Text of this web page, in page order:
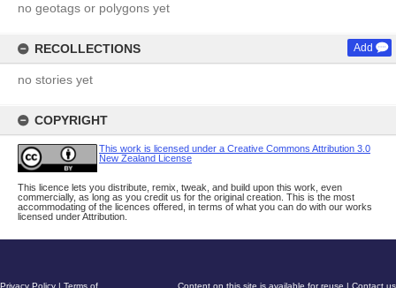
no geotags or polygons yet
RECOLLECTIONS Add
no stories yet
COPYRIGHT
This work is licensed under a Creative Commons Attribution 3.0
New Zealand License
This licence lets you distribute, remix, tweak, and build upon this work, even
commercially, as long as you credit us for the original creation. This is the most
accommodating of the licences offered, in terms of what you can do with our works
licensed under Attribution.
Content on this site is available for reuse | Contact us
Privacy Policy | Terms of